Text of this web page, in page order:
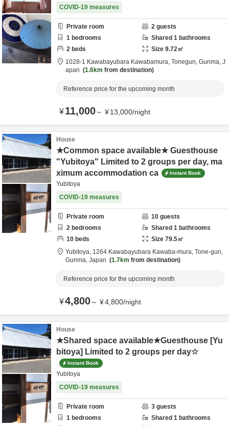
COVID-19 measures
Private room 2 guests
1 bedrooms Shared 1 bathrooms
2 beds Size 9.72㎡
1028-1 Kawabayubara Kawabamura, Tonegun, Gunma, J
apan
1.6km from destination
Reference price for the upcoming month
¥11,000～ ¥13,000/night
House
★Common space available★ Guesthouse
"Yubitoya" Limited to 2 groups per day, ma
ximum accommodation ca
Instant Book
Yubitoya
COVID-19 measures
Private room 10 guests
2 bedrooms Shared 1 bathrooms
10 beds Size 79.5㎡
Yubitoya, 1264 Kawabayubara Kawaba-mura, Tone-gun,
Gunma, Japan 1.7km from destination
Reference price for the upcoming month
¥4,800～ ¥4,800/night
House
★Shared space available★Guesthouse [Yu
bitoya] Limited to 2 groups per day☆
Instant Book
Yubitoya
COVID-19 measures
Private room 3 guests
1 bedrooms Shared 1 bathrooms